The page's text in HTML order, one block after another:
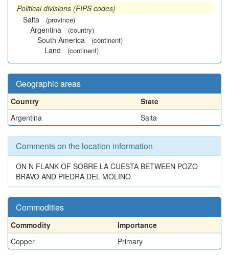
Political divisions (FIPS codes)
Salta
(province)
Argentina (country)
South America (continent)
Land (continent)
Geographic areas
Country
State
Argentina
Salta
Comments on the location information
ON N FLANK OF SOBRE LA CUESTA BETWEEN POZO
BRAVO AND PIEDRA DEL MOLINO
Commodities
Commodity
Importance
Copper
Primary